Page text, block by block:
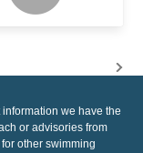
we have the
or advisories from
other swimming